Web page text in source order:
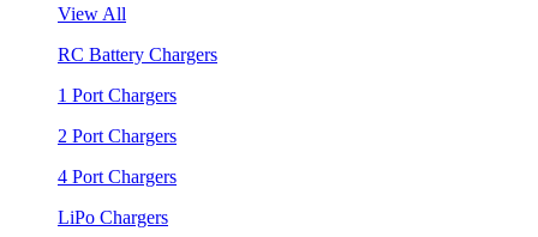
View All
RC Battery Chargers
1 Port Chargers
2 Port Chargers
4 Port Chargers
LiPo Chargers